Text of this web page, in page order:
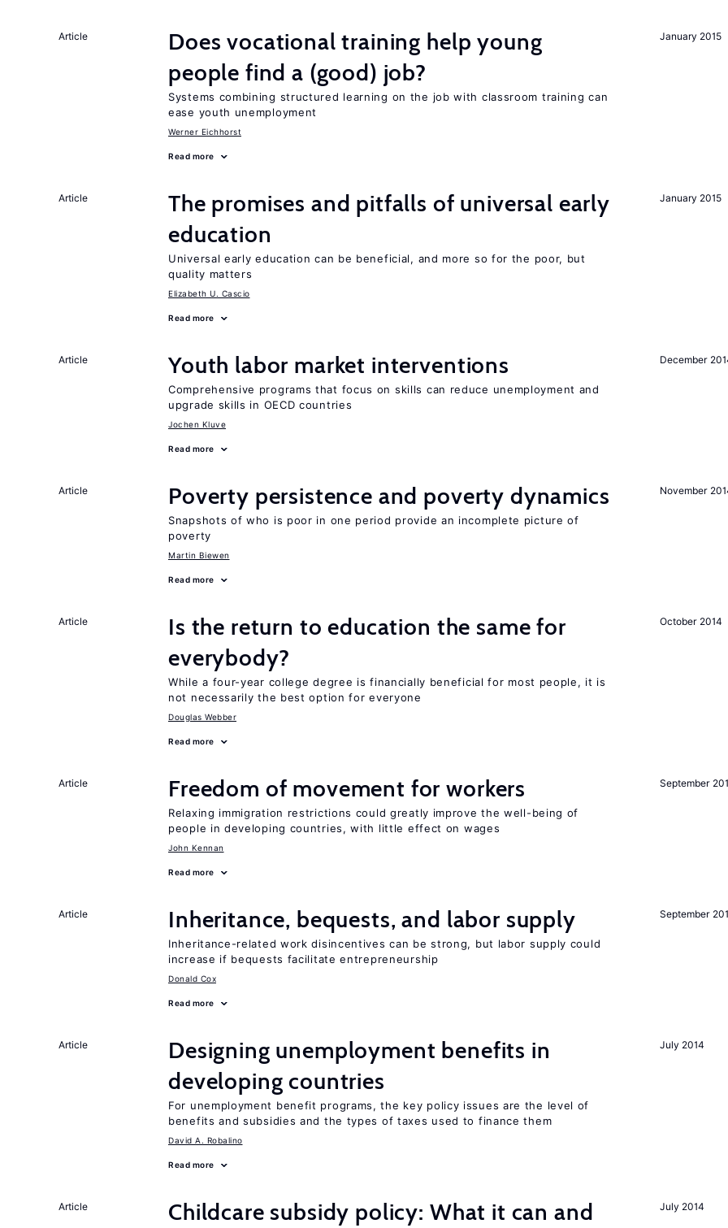
January 2015
Article
Does vocational training help young
people find a (good) job?
Systems combining structured learning on the job with classroom training can
ease youth unemployment
Werner Eichhorst
Read more
January 2015
Article
The promises and pitfalls of universal early
education
Universal early education can be beneficial, and more so for the poor, but
quality matters
Elizabeth U. Cascio
Read more
December
Article Youth labor market interventions
Comprehensive programs that focus on skills can reduce unemployment and
upgrade skills in OECD countries
Jochen Kluve
Read more
November
Article Poverty persistence and poverty dynamics
Snapshots of who is poor in one period provide an incomplete picture of
poverty
Martin Biewen
Read more
October 2014
Article
Is the return to education the same for
everybody?
While a four-year college degree is financially beneficial for most people, it is
not necessarily the best option for everyone
Douglas Webber
Read more
September
Article Freedom of movement for workers
Relaxing immigration restrictions could greatly improve the well-being of
people in developing countries, with little effect on wages
John Kennan
Read more
September
Article Inheritance, bequests, and labor supply
Inheritance-related work disincentives can be strong, but labor supply could
increase if bequests facilitate entrepreneurship
Donald Cox
Read more
July 2014
Article
Designing unemployment benefits in
developing countries
For unemployment benefit programs, the key policy issues are the level of
benefits and subsidies and the types of taxes used to finance them
David A. Robalino
Read more
July 2014
Article Childcare subsidy policy: What it can and